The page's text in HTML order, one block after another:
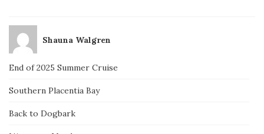
Shauna Walgren
End of 2025 Summer Cruise
Southern Placentia Bay
Back to Dogbark